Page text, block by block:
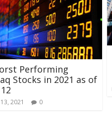
Performing
Stocks in 2021 as of
2021 0